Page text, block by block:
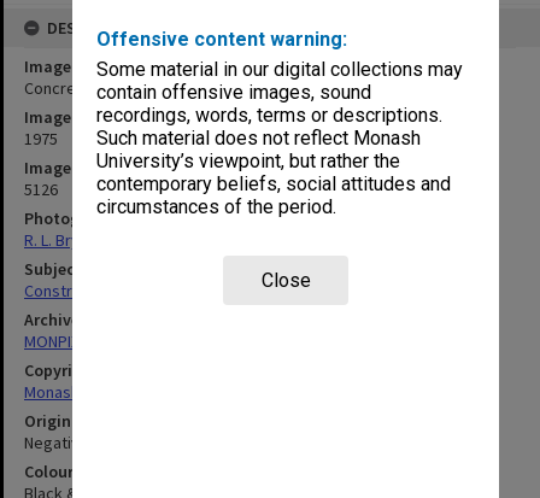
Offensive content warning:
Some material in our digital collections may
contain offensive images, sound
recordings, words, terms or descriptions.
Such material does not reflect Monash
University’s viewpoint, but rather the
contemporary beliefs, social attitudes and
circumstances of the period.
Close
DESCRIPTION
Image title
Concrete slab for log cabin at Monash Observatory at Mt. Burnett
Image date
1975
Image identifier
5126
Photographer
R. L. Bryant
Subject descriptors
Construction Sites
Archives collection
MONPIX
Copyright
Monash University
Original image format
Negative
Colour/Black & White
Black & White